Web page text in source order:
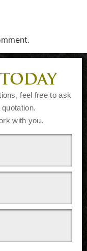
feel free to ask
with you.